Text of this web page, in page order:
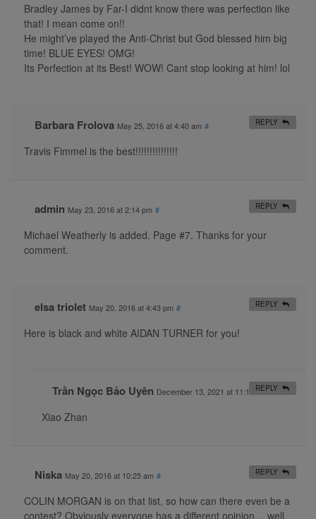
Bradley James by Far-I didnt know there was perfection like
that! I mean come on!!
He might’ve played the Anti-Christ but God blessed him big
time! BLUE EYES! OMG!
Its Perfection at its Best! WOW! Cant stop looking at him! lol
Barbara Frolova May 25, 2016 at 4:40 am #
Travis Fimmel is the best!!!!!!!!!!!!!!!
REPLY
admin May 23, 2016 at 2:14 pm #
Michael Weatherly is added. Page #7. Thanks for your
comment.
REPLY
elsa triolet May 20, 2016 at 4:43 pm #
Here is black and white AIDAN TURNER for you!
REPLY
Trần Ngọc Bảo Uyên December 13, 2021 at 11:19 am #
Xiao Zhan
REPLY
Niska May 20, 2016 at 10:25 am #
COLIN MORGAN is on that list, so how can there even be a
contest? Obviously everyone has a different opinion… well,
REPLY